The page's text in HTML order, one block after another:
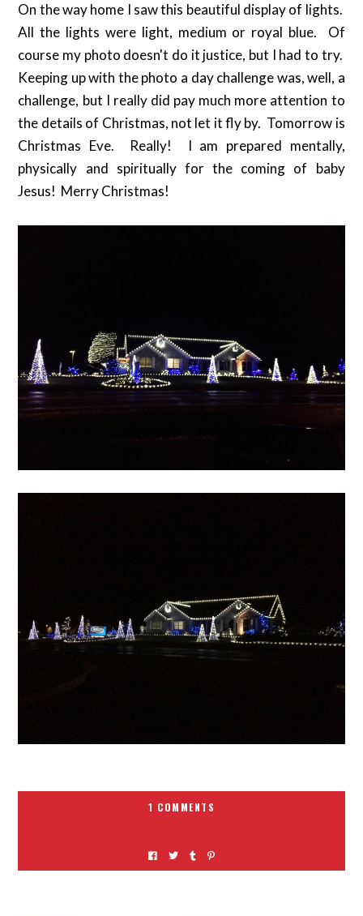
On the way home I saw this beautiful display of lights.
All the lights were light, medium or royal blue. Of
course my photo doesn't do it justice, but I had to try.
Keeping up with the photo a day challenge was, well, a
challenge, but I really did pay much more attention to
the details of Christmas, not let it fly by. Tomorrow is
Christmas Eve. Really! I am prepared mentally,
physically and spiritually for the coming of baby
Jesus! Merry Christmas!
1 COMMENTS